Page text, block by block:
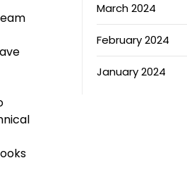
March 2024
February 2024
January 2024